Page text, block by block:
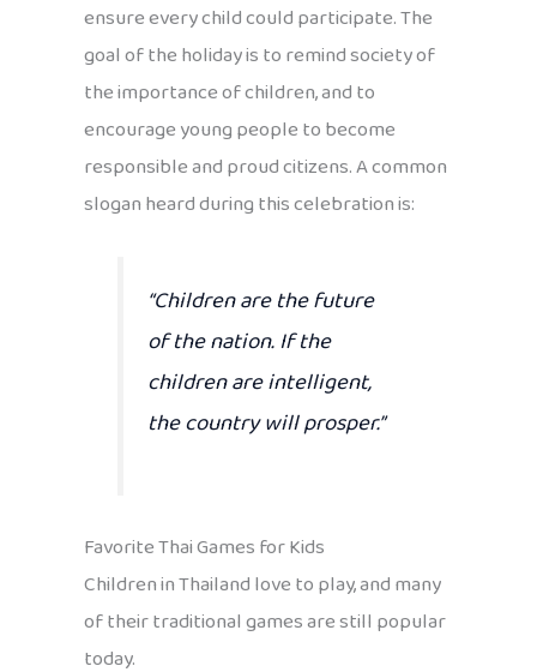
ensure every child could participate. The
goal of the holiday is to remind society of
the importance of children, and to
encourage young people to become
responsible and proud citizens. A common
slogan heard during this celebration is:
“Children are the future
of the nation. If the
children are intelligent,
the country will prosper.”
Favorite Thai Games for Kids
Children in Thailand love to play, and many
of their traditional games are still popular
today.